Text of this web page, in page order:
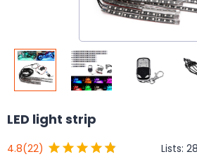
LED light strip
4.8(22) Lists: